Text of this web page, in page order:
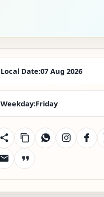
Local Date:07 Aug 2026
Weekday:Friday